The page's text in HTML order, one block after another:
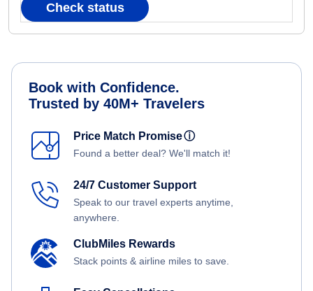
Check status
Book with Confidence.
Trusted by 40M+ Travelers
Price Match Promiseⓘ
Found a better deal? We'll match it!
24/7 Customer Support
Speak to our travel experts anytime,
anywhere.
ClubMiles Rewards
Stack points & airline miles to save.